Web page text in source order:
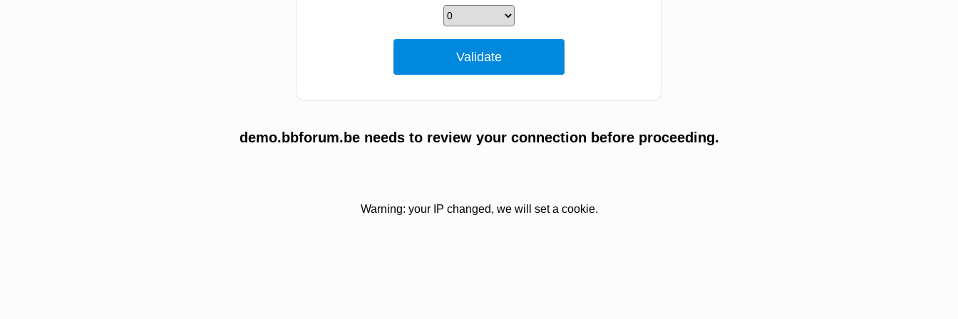
demo.bbforum.be needs to review your connection before proceeding.
Warning: your IP changed, we will set a cookie.